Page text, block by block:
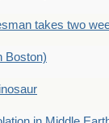
takes two
Boston)